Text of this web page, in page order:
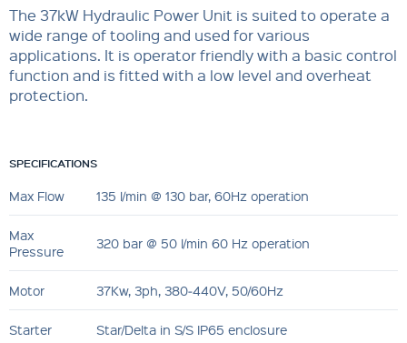
The 37kW Hydraulic Power Unit is suited to operate a
wide range of tooling and used for various
applications. It is operator friendly with a basic control
function and is fitted with a low level and overheat
protection.
SPECIFICATIONS
Max Flow 135 l/min @ 130 bar, 60Hz operation
Max
Pressure
320 bar @ 50 l/min 60 Hz operation
Motor 37Kw, 3ph, 380‐440V, 50/60Hz
Starter Star/Delta in S/S IP65 enclosure